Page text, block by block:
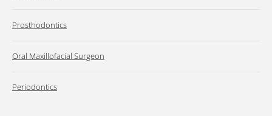
Prosthodontics
Oral Maxillofacial Surgeon
Periodontics